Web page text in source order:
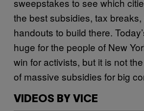
the best subsidies, tax
handouts to build there.
huge for the people of New
win for activists, but it is not
of massive subsidies for big
VIDEOS BY VICE